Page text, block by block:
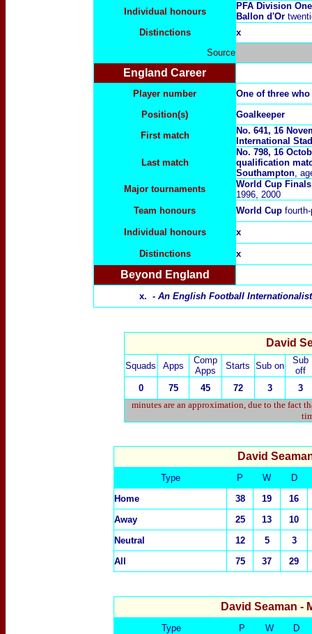
Individual honours
PFA Division
Ballon d'Or
Distinctions
x
Source
England Career
Player number
One of three
Position(s)
Goalkeeper
First match
No. 641, 16
International
Last match
No. 798, 16
qualification
Southampton,
Major tournaments
World Cup Finals
1996, 2000
Team honours
World Cup
Individual honours x
Distinctions x
Beyond England
x. - An English Football
David
Squads Apps
Comp
Apps
Starts Sub on
Sub
off
0
75 45 72 3
3
minutes are an approximation, due to the fact
David
Type P W
D
Home
38 19
16
Away
25 13
10
Neutral
12 5
3
All
75 37 29
David Seaman -
Type P W
D